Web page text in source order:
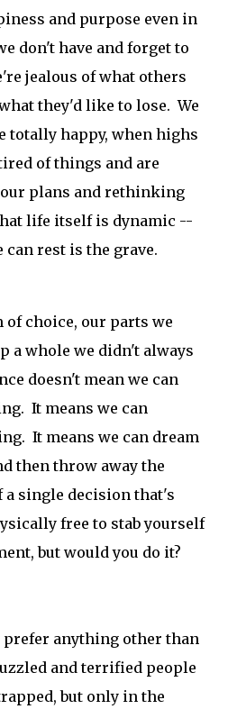
and purpose even in
don't have and forget to
jealous of what others
they'd like to lose. We
totally happy, when highs
of things and are
plans and rethinking
life itself is dynamic --
can rest is the grave.
choice, our parts we
a whole we didn't always
doesn't mean we can
It means we can
It means we can dream
then throw away the
single decision that's
free to stab yourself
but would you do it?
prefer anything other than
and terrified people
but only in the